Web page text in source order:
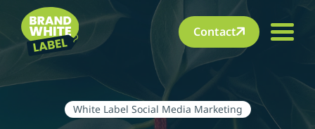
Contact
White Label Social Media Marketing